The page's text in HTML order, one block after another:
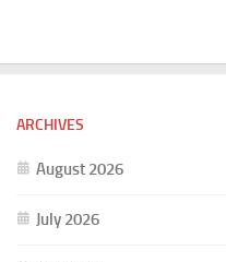
ARCHIVES
August 2026
July 2026